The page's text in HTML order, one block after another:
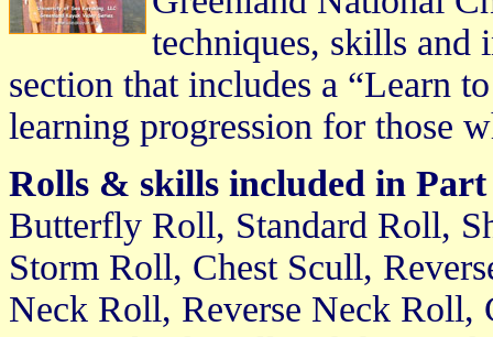
techniques, skills and
section that includes a “Learn
learning progression for those
Rolls & skills included in
Butterfly Roll, Standard Roll,
Storm Roll, Chest Scull,
Neck Roll, Reverse Neck